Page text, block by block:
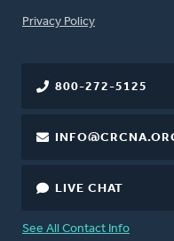
FOOTER
Privacy Policy
800-272-5125
LIVE CHAT
See All Contact Info